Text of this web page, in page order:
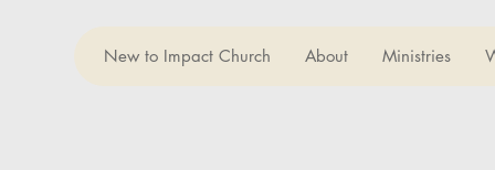
New to Impact Church About Ministries